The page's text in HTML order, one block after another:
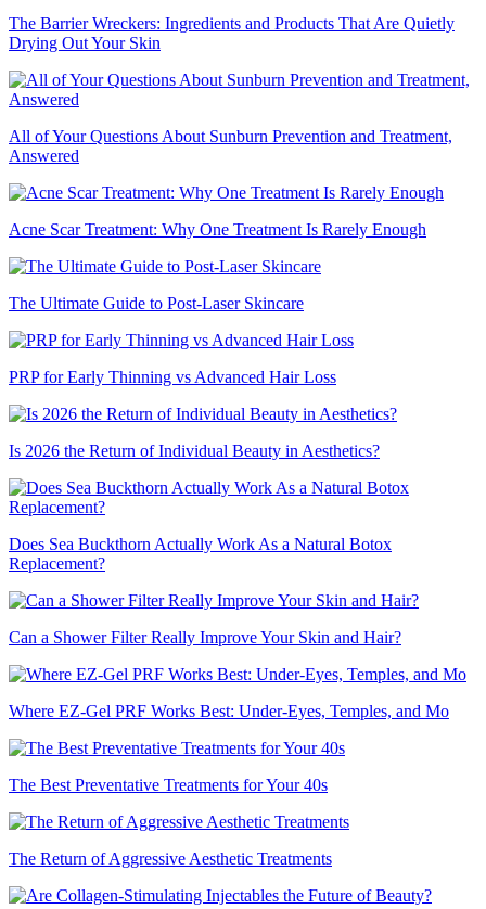
The Barrier Wreckers: Ingredients and Products That Are Quietly
Drying Out Your Skin
All of Your Questions About Sunburn Prevention and Treatment,
Answered
Acne Scar Treatment: Why One Treatment Is Rarely Enough
The Ultimate Guide to Post-Laser Skincare
PRP for Early Thinning vs Advanced Hair Loss
Is 2026 the Return of Individual Beauty in Aesthetics?
Does Sea Buckthorn Actually Work As a Natural Botox
Replacement?
Can a Shower Filter Really Improve Your Skin and Hair?
Where EZ-Gel PRF Works Best: Under-Eyes, Temples, and Mo
The Best Preventative Treatments for Your 40s
The Return of Aggressive Aesthetic Treatments